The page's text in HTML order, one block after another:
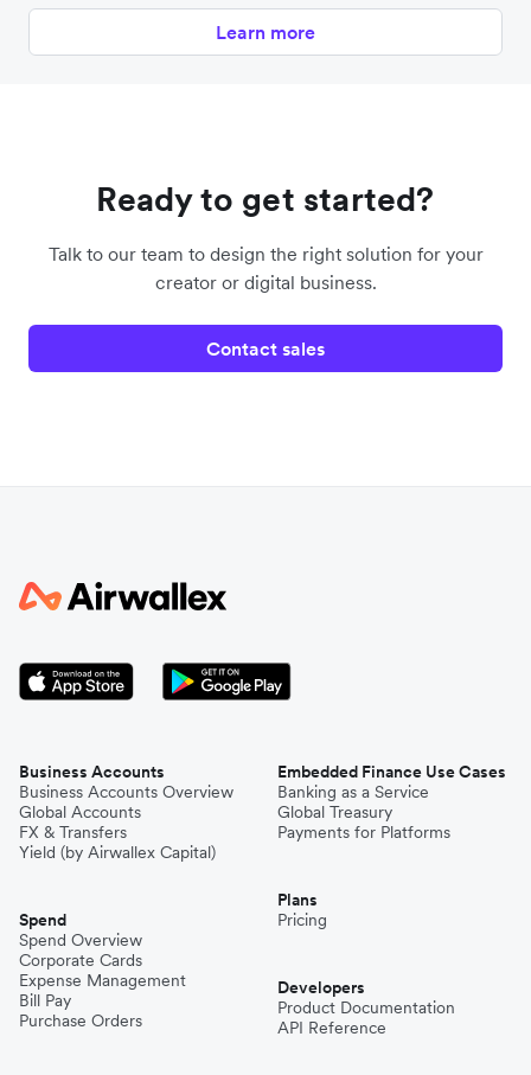
Learn more
Ready to get started?
Talk to our team to design the right solution for your
creator or digital business.
Contact sales
Business Accounts
Business Accounts Overview
Global Accounts
FX & Transfers
Yield (by Airwallex Capital)
Spend
Spend Overview
Corporate Cards
Expense Management
Bill Pay
Purchase Orders
Embedded Finance Use Cases
Banking as a Service
Global Treasury
Payments for Platforms
Plans
Pricing
Developers
Product Documentation
API Reference